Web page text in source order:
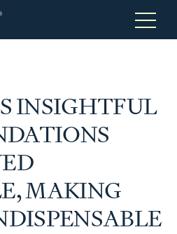
INSIGHTFUL
MAKING